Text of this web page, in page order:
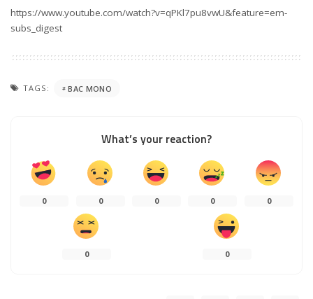
https://www.youtube.com/watch?v=qPKl7pu8vwU&feature=em-
subs_digest
TAGS: BAC MONO
What’s your reaction?
0 0 0 0 0
0 0